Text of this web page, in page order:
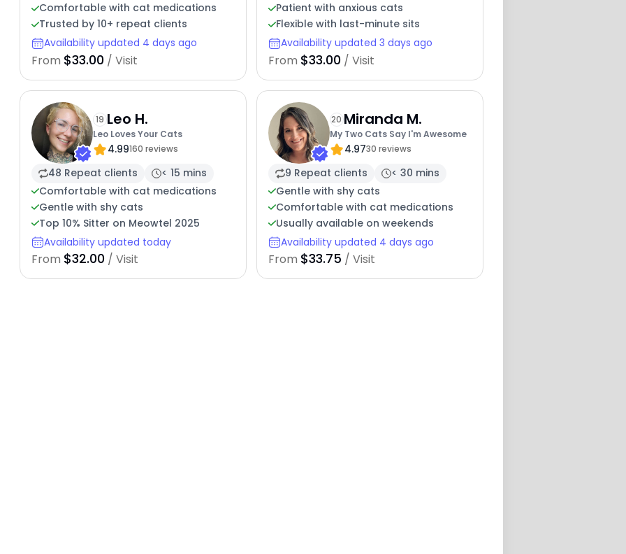
Comfortable with cat medications
Trusted by 10+ repeat clients
Availability updated 4 days ago
From $33.00 / Visit
Patient with anxious cats
Flexible with last-minute sits
Availability updated 3 days ago
From $33.00 / Visit
19 Leo H.
Leo Loves Your Cats
4.99160 reviews
48 Repeat clients
< 15 mins
Comfortable with cat medications
Gentle with shy cats
Top 10% Sitter on Meowtel 2025
Availability updated today
From $32.00 / Visit
20Miranda M.
My Two Cats Say I'm Awesome
4.9730 reviews
9 Repeat clients
< 30 mins
Gentle with shy cats
Comfortable with cat medications
Usually available on weekends
Availability updated 4 days ago
From $33.75 / Visit